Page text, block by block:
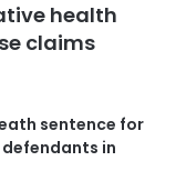
health
claims
sentence for
defendants in